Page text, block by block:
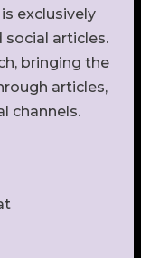
exclusively
articles.
bringing the
articles,
channels.